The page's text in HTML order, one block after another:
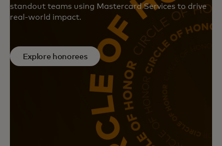
standout teams using Mastercard Services to drive
real-world impact.
Explore honorees